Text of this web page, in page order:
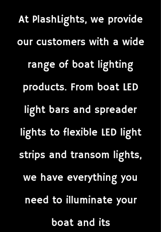
At PlashLights, we provide
our customers with a wide
range of boat lighting
products. From boat LED
light bars and spreader
lights to flexible LED light
strips and transom lights,
we have everything you
need to illuminate your
boat and its